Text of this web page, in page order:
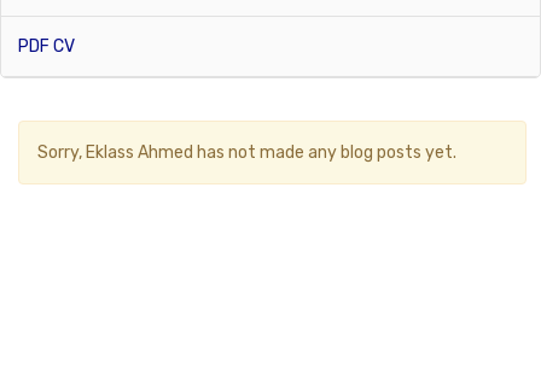
PDF CV
Sorry, Eklass Ahmed has not made any blog posts yet.